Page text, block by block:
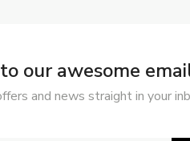
our awesome
and news straight in your